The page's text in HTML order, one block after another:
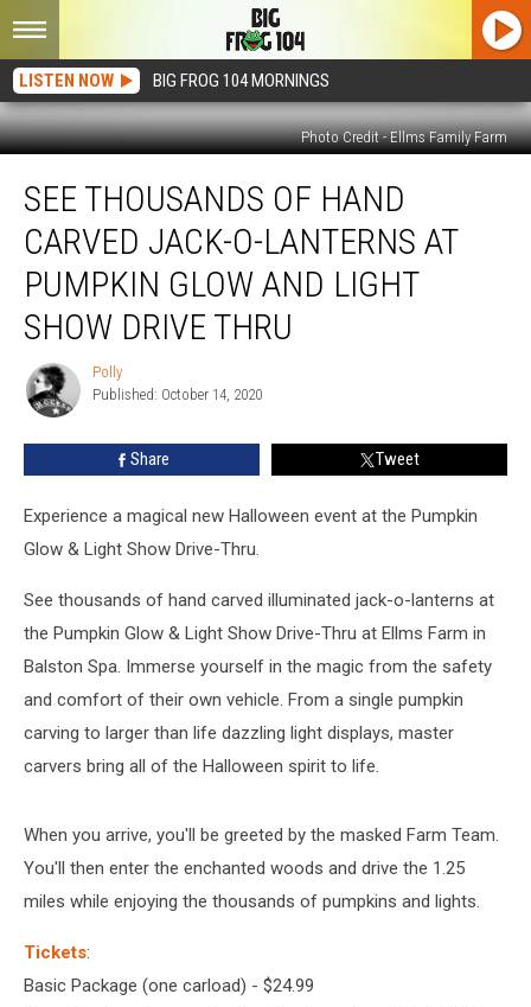
LISTEN NOW BIG FROG 104 MORNINGS
Photo Credit - Ellms Family Farm
Thousands
Hand
Carved
Jack-
Pumpkin
Light
Show
Thru
SEE THOUSANDS OF HAND
CARVED JACK-O-LANTERNS AT
PUMPKIN GLOW AND LIGHT
SHOW DRIVE THRU
Polly
Polly
Published: October 14, 2020
Share Tweet
Experience a magical new Halloween event at the Pumpkin
Glow & Light Show Drive-Thru.
See thousands of hand carved illuminated jack-o-lanterns at
the Pumpkin Glow & Light Show Drive-Thru at Ellms Farm in
Balston Spa. Immerse yourself in the magic from the safety
and comfort of their own vehicle. From a single pumpkin
carving to larger than life dazzling light displays, master
carvers bring all of the Halloween spirit to life.
When you arrive, you'll be greeted by the masked Farm Team.
You'll then enter the enchanted woods and drive the 1.25
miles while enjoying the thousands of pumpkins and lights.
Tickets:
Basic Package (one carload) - $24.99